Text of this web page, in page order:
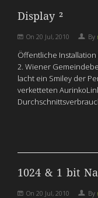
Display ²
On 20 Jul, 2010 By
Öffentliche Installation
2. Wiener
lacht ein Smiley der
verketteten
1024 & 1 bit
On 20 Jul, 2010 By